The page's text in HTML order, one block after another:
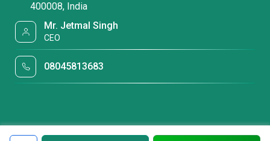
400008, India
Mr. Jetmal Singh
CEO
08045813683